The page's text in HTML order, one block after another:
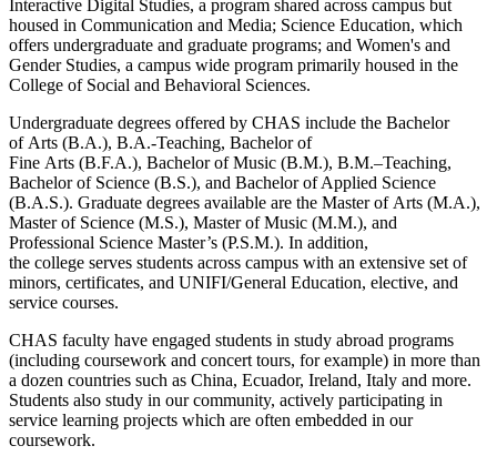
Interactive Digital Studies, a program shared across campus but
housed in Communication and Media; Science Education, which
offers undergraduate and graduate programs; and Women's and
Gender Studies, a campus wide program primarily housed in the
College of Social and Behavioral Sciences.
Undergraduate degrees offered by CHAS include the Bachelor
ofArts (B.A.), B.A.-Teaching, Bachelor of
Fine Arts (B.F.A.), Bachelor of Music (B.M.), B.M.–Teaching,
Bachelor ofScience (B.S.), and Bachelor of Applied Science
(B.A.S.). Graduate degrees available are the Master ofArts (M.A.),
Master ofScience (M.S.), Master of Music (M.M.), and
Professional Science Master’s (P.S.M.). In addition,
the college serves students across campus with an extensive set of
minors, certificates, and UNIFI/General Education, elective, and
service courses.
CHAS faculty have engaged students in study abroad programs
(including coursework and concert tours, for example) in more than
a dozen countries such as China, Ecuador, Ireland, Italy and more.
Students also study in our community, actively participating in
service learning projects which are often embedded in our
coursework.